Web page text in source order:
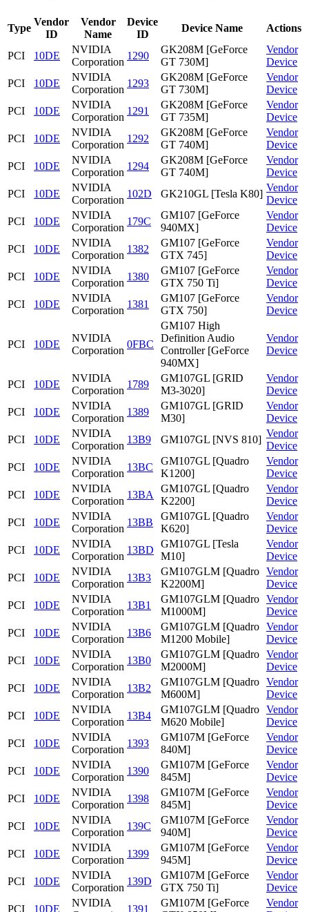
Type
Vendor
ID
Vendor
Name
Device
ID
Device Name Actions
PCI 10DE
NVIDIA
Corporation
1290
GK208M [GeForce
GT 730M]
Vendor
Device
PCI
10DE
NVIDIA
Corporation
1293
GK208M [GeForce
GT 730M]
Vendor
Device
PCI
10DE
NVIDIA
Corporation
1291
GK208M [GeForce
GT 735M]
Vendor
Device
PCI
10DE
NVIDIA
Corporation
1292
GK208M [GeForce
GT 740M]
Vendor
Device
PCI
10DE
NVIDIA
Corporation
1294
GK208M [GeForce
GT 740M]
Vendor
Device
PCI
10DE
NVIDIA
Corporation
102D GK210GL [Tesla K80]
Vendor
Device
PCI
10DE
NVIDIA
Corporation
179C
GM107 [GeForce
940MX]
Vendor
Device
PCI
10DE
NVIDIA
Corporation
1382
GM107 [GeForce
GTX 745]
Vendor
Device
PCI
10DE
NVIDIA
Corporation
1380
GM107 [GeForce
GTX 750 Ti]
Vendor
Device
PCI
10DE
NVIDIA
Corporation
1381
GM107 [GeForce
GTX 750]
Vendor
Device
PCI 10DE
NVIDIA
Corporation
0FBC
GM107 High
Definition Audio
Controller [GeForce
940MX]
Vendor
Device
PCI 10DE
NVIDIA
Corporation
1789
GM107GL [GRID
M3-3020]
Vendor
Device
PCI
10DE
NVIDIA
Corporation
1389
GM107GL [GRID
M30]
Vendor
Device
PCI
10DE
NVIDIA
Corporation
13B9 GM107GL [NVS 810]
Vendor
Device
PCI
10DE
NVIDIA
Corporation
13BC
GM107GL [Quadro
K1200]
Vendor
Device
PCI
10DE
NVIDIA
Corporation
13BA
GM107GL [Quadro
K2200]
Vendor
Device
PCI
10DE
NVIDIA
Corporation
13BB
GM107GL [Quadro
K620]
Vendor
Device
PCI
10DE
NVIDIA
Corporation
13BD
GM107GL [Tesla
M10]
Vendor
Device
PCI
10DE
NVIDIA
Corporation
13B3
GM107GLM [Quadro
K2200M]
Vendor
Device
PCI
10DE
NVIDIA
Corporation
13B1
GM107GLM [Quadro
M1000M]
Vendor
Device
PCI
10DE
NVIDIA
Corporation
13B6
GM107GLM [Quadro
M1200 Mobile]
Vendor
Device
PCI
10DE
NVIDIA
Corporation
13B0
GM107GLM [Quadro
M2000M]
Vendor
Device
PCI
10DE
NVIDIA
Corporation
13B2
GM107GLM [Quadro
M600M]
Vendor
Device
PCI
10DE
NVIDIA
Corporation
13B4
GM107GLM [Quadro
M620 Mobile]
Vendor
Device
PCI
10DE
NVIDIA
Corporation
1393
GM107M [GeForce
840M]
Vendor
Device
PCI
10DE
NVIDIA
Corporation
1390
GM107M [GeForce
845M]
Vendor
Device
PCI
10DE
NVIDIA
Corporation
1398
GM107M [GeForce
845M]
Vendor
Device
PCI
10DE
NVIDIA
Corporation
139C
GM107M [GeForce
940M]
Vendor
Device
PCI
10DE
NVIDIA
Corporation
1399
GM107M [GeForce
945M]
Vendor
Device
PCI
10DE
NVIDIA
Corporation
139D
GM107M [GeForce
GTX 750 Ti]
Vendor
Device
PCI
10DE
NVIDIA
1391
GM107M [GeForce
Vendor